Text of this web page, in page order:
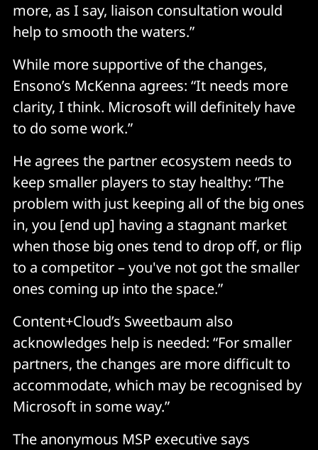
more, as I say, liaison consultation would
help to smooth the waters.”
While more supportive of the changes,
Ensono’s McKenna agrees: “It needs more
clarity, I think. Microsoft will definitely have
to do some work.”
He agrees the partner ecosystem needs to
keep smaller players to stay healthy: “The
problem with just keeping all of the big ones
in, you [end up] having a stagnant market
when those big ones tend to drop off, or flip
to a competitor – you've not got the smaller
ones coming up into the space.”
Content+Cloud’s Sweetbaum also
acknowledges help is needed: “For smaller
partners, the changes are more difficult to
accommodate, which may be recognised by
Microsoft in some way.”
The anonymous MSP executive says